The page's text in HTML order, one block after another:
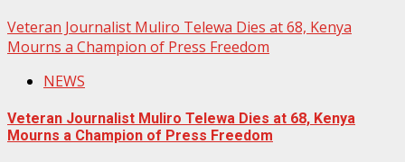
Veteran Journalist Muliro Telewa Dies at 68, Kenya
Mourns a Champion of Press Freedom
NEWS
Veteran Journalist Muliro Telewa Dies at 68, Kenya
Mourns a Champion of Press Freedom